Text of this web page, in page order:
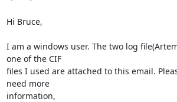
Hi Bruce,
I am a windows user. The two log
one of the CIF
files I used are attached to this email.
need more
information,